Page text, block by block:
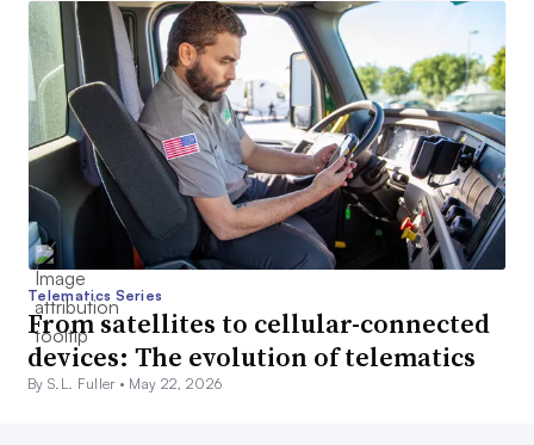
Telematics Series
From satellites to cellular-connected
devices: The evolution of telematics
By S.L. Fuller • May 22, 2026